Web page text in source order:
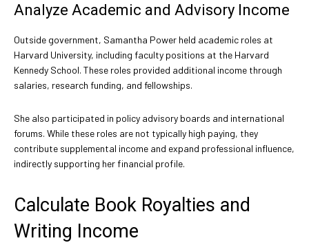
Analyze Academic and Advisory Income
Outside government, Samantha Power held academic roles at
Harvard University, including faculty positions at the Harvard
Kennedy School. These roles provided additional income through
salaries, research funding, and fellowships.
She also participated in policy advisory boards and international
forums. While these roles are not typically high paying, they
contribute supplemental income and expand professional influence,
indirectly supporting her financial profile.
Calculate Book Royalties and
Writing Income